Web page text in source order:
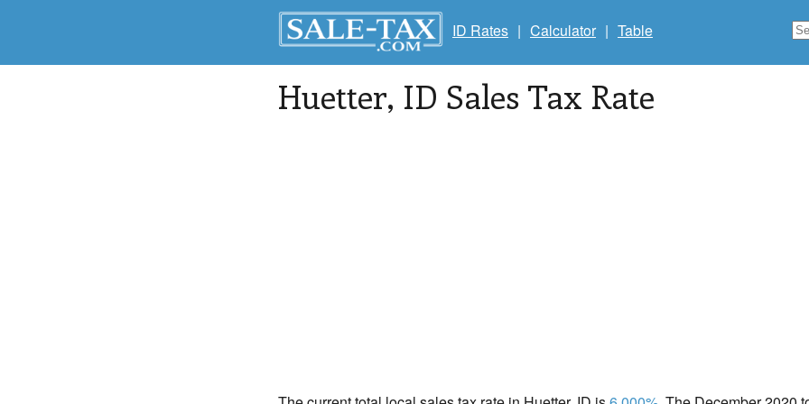
ID Rates | Calculator | Table
Huetter, ID Sales Tax Rate